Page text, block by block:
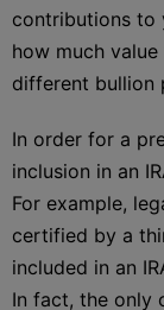
contributions to
how much
different bullion
In order for a
inclusion in an
For example,
certified by a
included in an
In fact, the only